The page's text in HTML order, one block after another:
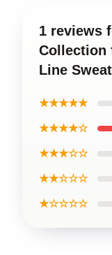
1 reviews
Collection
Line
★★★★★
★★★★☆
★★★☆☆
★★☆☆☆
★☆☆☆☆